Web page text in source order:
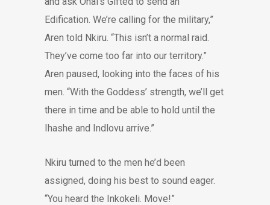
Edification. We’re calling for the military,”
Aren told Nkiru. “This isn’t a normal raid.
They’ve come too far into our territory.”
Aren paused, looking into the faces of his
men. “With the Goddess’ strength, we’ll get
there in time and be able to hold until the
Ihashe and Indlovu arrive.”
Nkiru turned to the men he’d been
assigned, doing his best to sound eager.
“You heard the Inkokeli. Move!”